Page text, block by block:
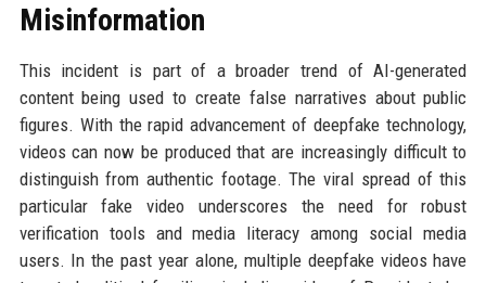
Misinformation
This incident is part of a broader trend of AI-generated
content being used to create false narratives about public
figures. With the rapid advancement of deepfake technology,
videos can now be produced that are increasingly difficult to
distinguish from authentic footage. The viral spread of this
particular fake video underscores the need for robust
verification tools and media literacy among social media
users. In the past year alone, multiple deepfake videos have